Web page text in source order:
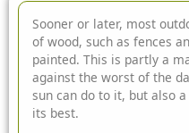
Sooner or later, most
of wood, such as fences
painted. This is partly a
against the worst of the
sun can do to it, but also
its best.